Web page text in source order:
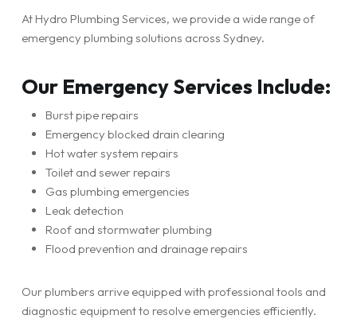
At Hydro Plumbing Services, we provide a wide range of
emergency plumbing solutions across Sydney.
Our Emergency Services Include:
Burst pipe repairs
Emergency blocked drain clearing
Hot water system repairs
Toilet and sewer repairs
Gas plumbing emergencies
Leak detection
Roof and stormwater plumbing
Flood prevention and drainage repairs
Our plumbers arrive equipped with professional tools and
diagnostic equipment to resolve emergencies efficiently.